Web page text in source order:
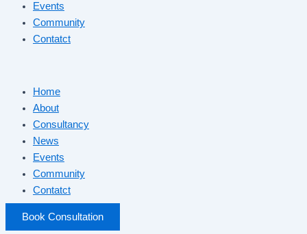
Events
Community
Contatct
Home
About
Consultancy
News
Events
Community
Contatct
Book Consultation